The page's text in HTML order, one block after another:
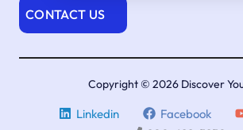
CONTACT US
Copyright © 2026 Discover
Linkedin Facebook